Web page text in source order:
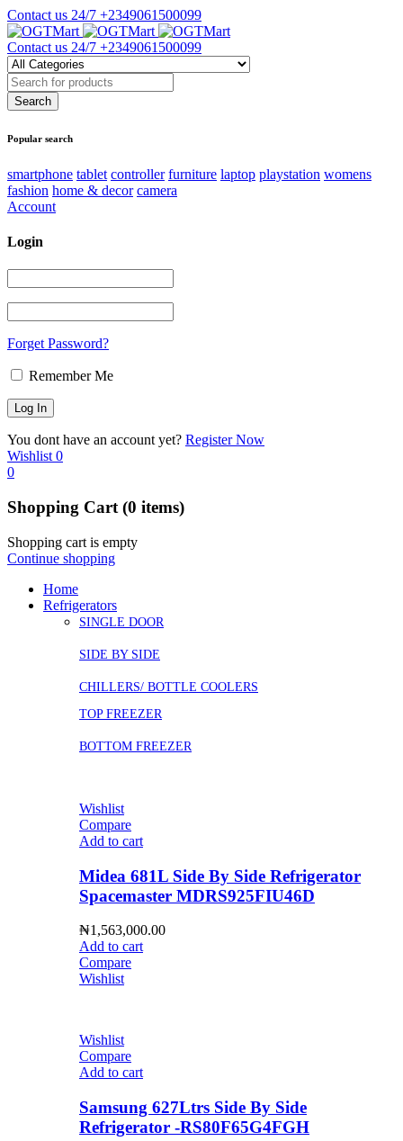
Contact us 24/7 +2349061500099
Contact us 24/7 +2349061500099
Popular search
smartphone tablet controller furniture laptop playstation womens
fashion home & decor camera
Account
Login
Forget Password?
Remember Me
You dont have an account yet? Register Now
Wishlist 0
0
Shopping Cart (0 items)
Shopping cart is empty
Continue shopping
Home
Refrigerators
SINGLE DOOR
SIDE BY SIDE
CHILLERS/ BOTTLE COOLERS
TOP FREEZER
BOTTOM FREEZER
Wishlist
Compare
Add to cart
Midea 681L Side By Side Refrigerator
Spacemaster MDRS925FIU46D
₦1,563,000.00
Add to cart
Compare
Wishlist
Wishlist
Compare
Add to cart
Samsung 627Ltrs Side By Side
Refrigerator -RS80F65G4FGH